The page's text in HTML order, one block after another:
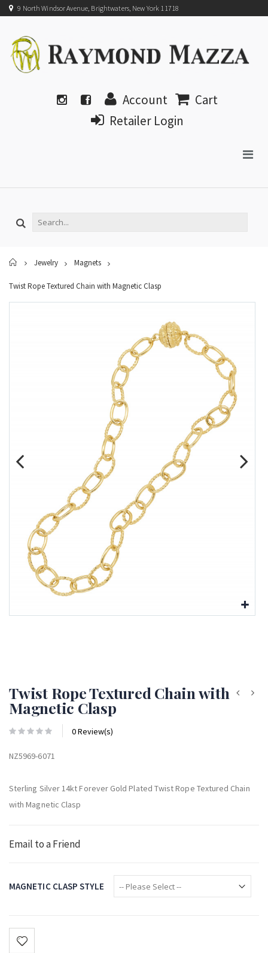
9 North Windsor Avenue, Brightwaters, New York 11718
Account
Cart
Retailer Login
Home
Jewelry Magnets
Twist Rope Textured Chain with Magnetic Clasp
Twist Rope Textured Chain with
Magnetic Clasp
0 Review(s)
NZ5969-6071
Sterling Silver 14kt Forever Gold Plated Twist Rope Textured Chain
with Magnetic Clasp
Email to a Friend
MAGNETIC CLASP STYLE